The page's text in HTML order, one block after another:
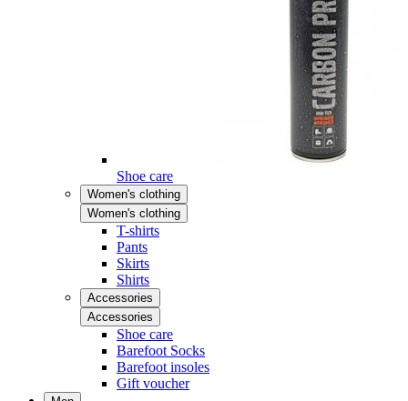
Shoe care
Women's clothing
Women's clothing
T-shirts
Pants
Skirts
Shirts
Accessories
Accessories
Shoe care
Barefoot Socks
Barefoot insoles
Gift voucher